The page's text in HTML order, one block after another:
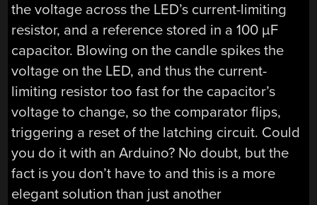
the voltage across the LED’s current-limiting
resistor, and a reference stored in a 100 µF
capacitor. Blowing on the candle spikes the
voltage on the LED, and thus the current-
limiting resistor too fast for the capacitor’s
voltage to change, so the comparator flips,
triggering a reset of the latching circuit. Could
you do it with an Arduino? No doubt, but the
fact is you don’t have to and this is a more
elegant solution than just another